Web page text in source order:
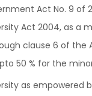
Act No. 9 of
Act 2004, as a
clause 6 of the
50 % for the
as empowered